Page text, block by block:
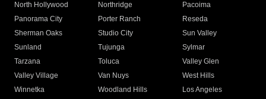
North Hollywood
Northridge
Pacoima
Panorama City
Porter Ranch
Reseda
Sherman Oaks
Studio City
Sun Valley
Sunland
Tujunga
Sylmar
Tarzana
Toluca
Valley Glen
Valley Village
Van Nuys
West Hills
Winnetka
Woodland Hills
Los Angeles